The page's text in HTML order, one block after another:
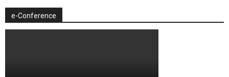
e-Conference